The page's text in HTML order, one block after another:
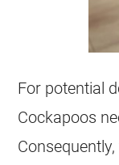
For potential
Cockapoos